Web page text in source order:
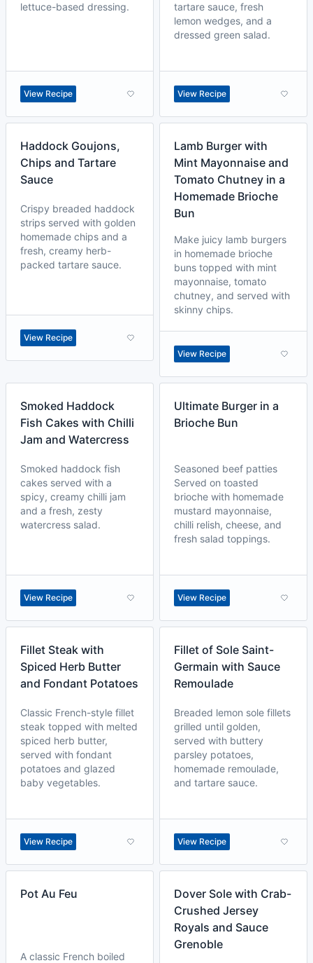
lettuce-based dressing.
View Recipe
tartare sauce, fresh
lemon wedges, and a
dressed green salad.
View Recipe
Haddock Goujons,
Chips and Tartare
Sauce
Crispy breaded haddock
strips served with golden
homemade chips and a
fresh, creamy herb-
packed tartare sauce.
View Recipe
Lamb Burger with
Mint Mayonnaise and
Tomato Chutney in a
Homemade Brioche
Bun
Make juicy lamb burgers
in homemade brioche
buns topped with mint
mayonnaise, tomato
chutney, and served with
skinny chips.
View Recipe
Smoked Haddock
Fish Cakes with Chilli
Jam and Watercress
Smoked haddock fish
cakes served with a
spicy, creamy chilli jam
and a fresh, zesty
watercress salad.
View Recipe
Ultimate Burger in a
Brioche Bun
Seasoned beef patties
Served on toasted
brioche with homemade
mustard mayonnaise,
chilli relish, cheese, and
fresh salad toppings.
View Recipe
Fillet Steak with
Spiced Herb Butter
and Fondant Potatoes
Classic French-style fillet
steak topped with melted
spiced herb butter,
served with fondant
potatoes and glazed
baby vegetables.
View Recipe
Fillet of Sole Saint-
Germain with Sauce
Remoulade
Breaded lemon sole fillets
grilled until golden,
served with buttery
parsley potatoes,
homemade remoulade,
and tartare sauce.
View Recipe
Pot Au Feu
A classic French boiled
Dover Sole with Crab-
Crushed Jersey
Royals and Sauce
Grenoble